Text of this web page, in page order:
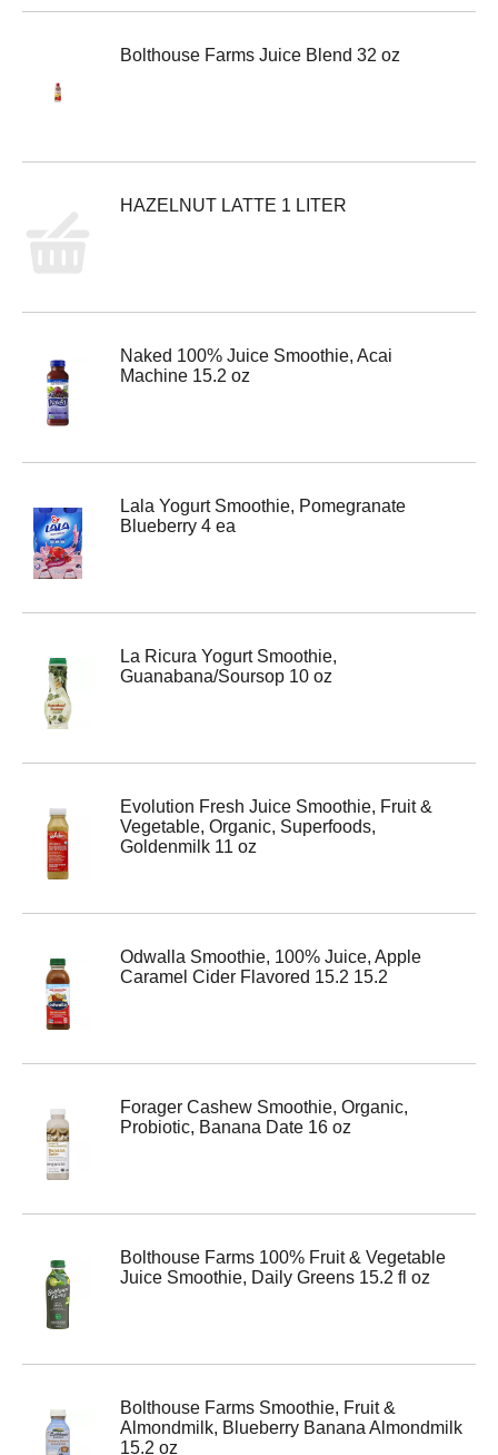
Bolthouse Farms Juice Blend 32 oz
HAZELNUT LATTE 1 LITER
Naked 100% Juice Smoothie, Acai
Machine 15.2 oz
Lala Yogurt Smoothie, Pomegranate
Blueberry 4 ea
La Ricura Yogurt Smoothie,
Guanabana/Soursop 10 oz
Evolution Fresh Juice Smoothie, Fruit &
Vegetable, Organic, Superfoods,
Goldenmilk 11 oz
Odwalla Smoothie, 100% Juice, Apple
Caramel Cider Flavored 15.2 15.2
Forager Cashew Smoothie, Organic,
Probiotic, Banana Date 16 oz
Bolthouse Farms 100% Fruit & Vegetable
Juice Smoothie, Daily Greens 15.2 fl oz
Bolthouse Farms Smoothie, Fruit &
Almondmilk, Blueberry Banana Almondmilk
15.2 oz